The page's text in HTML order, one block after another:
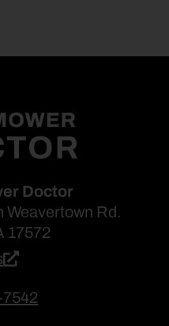
Doctor
Weavertown Rd.
17572